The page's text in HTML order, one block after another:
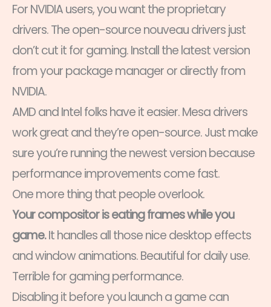
For NVIDIA users, you want the proprietary
drivers. The open-source nouveau drivers just
don’t cut it for gaming. Install the latest version
from your package manager or directly from
NVIDIA.
AMD and Intel folks have it easier. Mesa drivers
work great and they’re open-source. Just make
sure you’re running the newest version because
performance improvements come fast.
One more thing that people overlook.
Your compositor is eating frames while you
game.It handles all those nice desktop effects
and window animations. Beautiful for daily use.
Terrible for gaming performance.
Disabling it before you launch a game can